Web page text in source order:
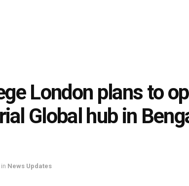
London plans to
Global hub in
in News Updates